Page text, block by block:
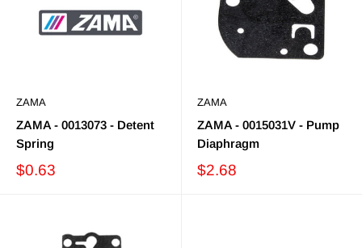
ZAMA
ZAMA - 0013073 - Detent
Spring
$0.63
ZAMA
ZAMA - 0015031V - Pump
Diaphragm
$2.68